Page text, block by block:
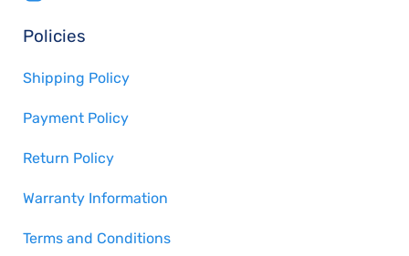
Policies
Shipping Policy
Payment Policy
Return Policy
Warranty Information
Terms and Conditions